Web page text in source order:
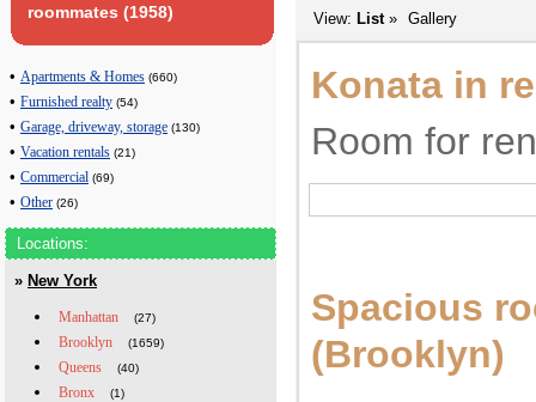
roommates (1958)
• Apartments & Homes (660)
• Furnished realty (54)
• Garage, driveway, storage (130)
• Vacation rentals (21)
• Commercial (69)
• Other (26)
Locations:
» New York
Manhattan (27)
Brooklyn (1659)
Queens (40)
Bronx (1)
View: List» Gallery
Konata in
Room for
Spacious
(Brooklyn)